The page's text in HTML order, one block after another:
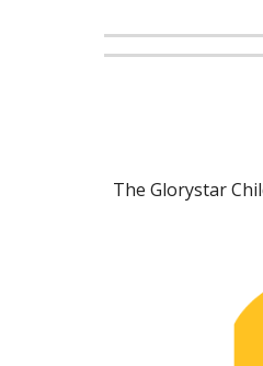
The Glorystar